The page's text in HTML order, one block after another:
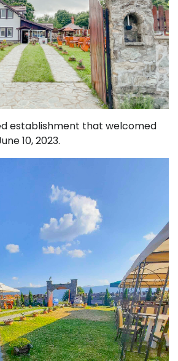
establishment that welcomed
10, 2023.